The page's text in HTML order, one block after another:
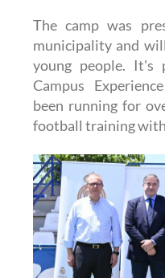
The camp was
municipality and
young people. It's
Campus
been running for
football training